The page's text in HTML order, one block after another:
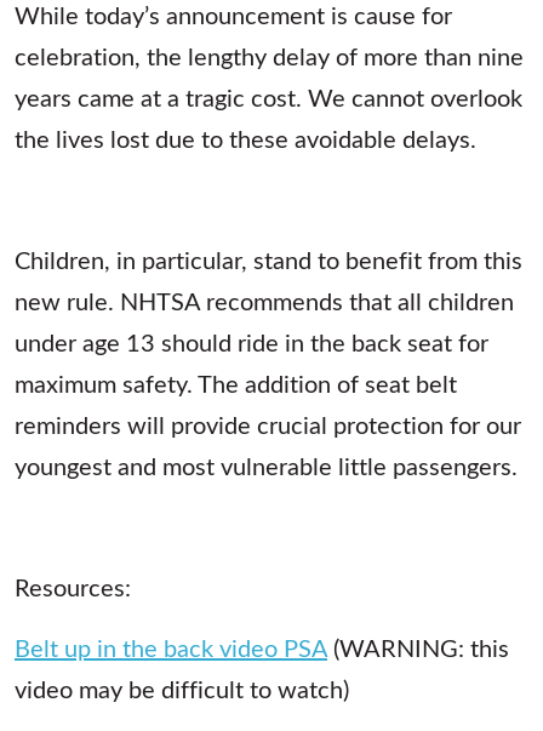
While today’s announcement is cause for
celebration, the lengthy delay of more than nine
years came at a tragic cost. We cannot overlook
the lives lost due to these avoidable delays.
Children, in particular, stand to benefit from this
new rule. NHTSA recommends that all children
under age 13 should ride in the back seat for
maximum safety. The addition of seat belt
reminders will provide crucial protection for our
youngest and most vulnerable little passengers.
Resources:
Belt up in the back video PSA (WARNING: this
video may be difficult to watch)